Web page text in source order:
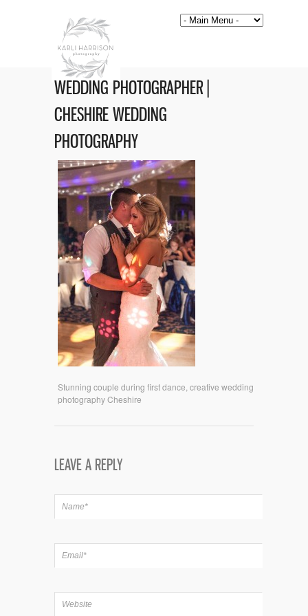
WEDDING PHOTOGRAPHER |
CHESHIRE WEDDING
PHOTOGRAPHY
Stunning couple during first dance, creative wedding
photography Cheshire
LEAVE A REPLY